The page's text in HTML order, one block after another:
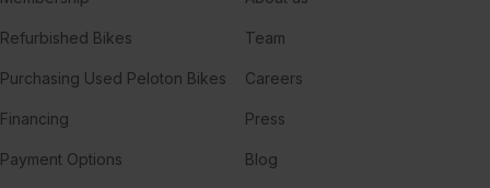
Refurbished Bikes
Purchasing Used Peloton Bikes
Financing
Payment Options
Team
Careers
Press
Blog